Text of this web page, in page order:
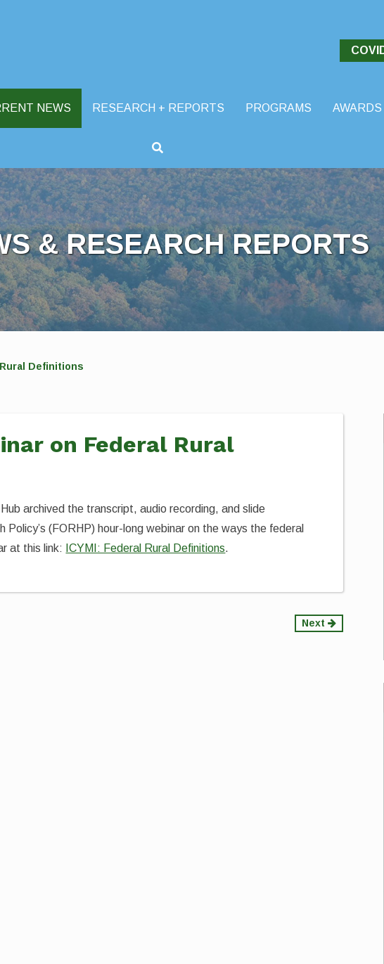
NEWS RESEARCH + REPORTS PROGRAMS AWARDS
& RESEARCH REPORTS
Definitions
on Federal Rural
archived the transcript, audio recording, and slide
(FORHP) hour-long webinar on the ways the federal
at this link: ICYMI: Federal Rural Definitions.
Next